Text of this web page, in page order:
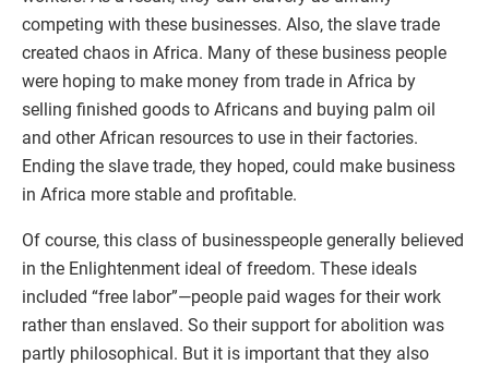
competing with these businesses. Also, the slave trade
created chaos in Africa. Many of these business people
were hoping to make money from trade in Africa by
selling finished goods to Africans and buying palm oil
and other African resources to use in their factories.
Ending the slave trade, they hoped, could make business
in Africa more stable and profitable.
Of course, this class of businesspeople generally believed
in the Enlightenment ideal of freedom. These ideals
included “free labor”—people paid wages for their work
rather than enslaved. So their support for abolition was
partly philosophical. But it is important that they also